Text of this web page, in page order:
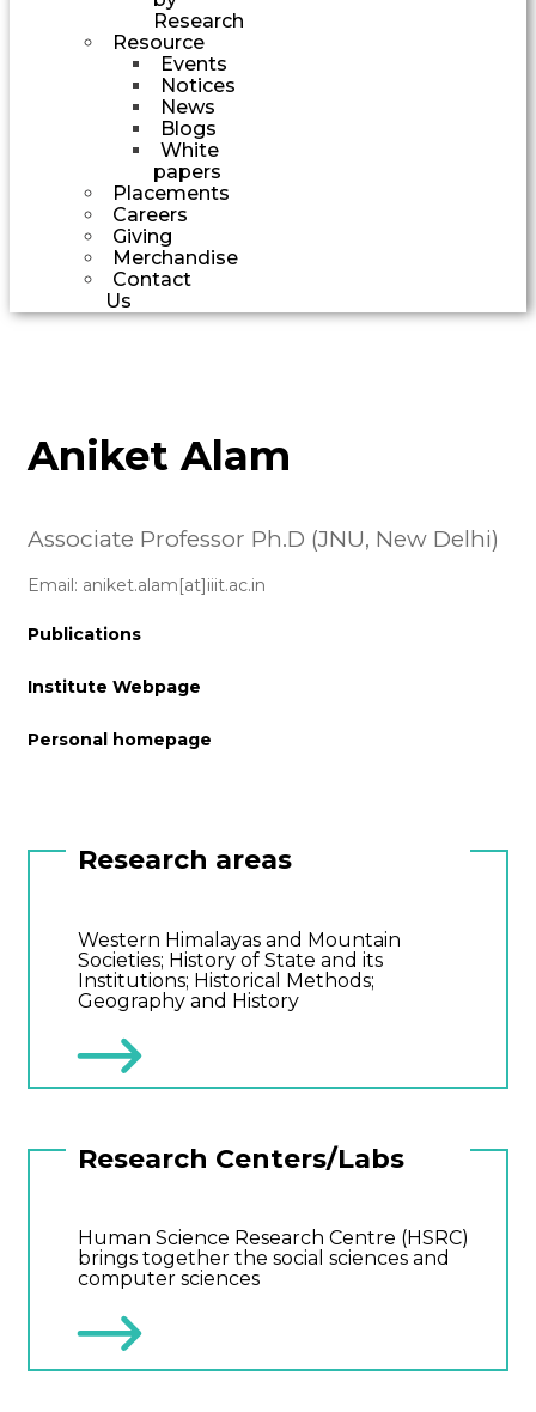
Research
Resource
Events
Notices
News
Blogs
White
papers
Placements
Careers
Giving
Merchandise
Contact
Us
Aniket Alam
Associate Professor Ph.D (JNU, New Delhi)
Email: aniket.alam[at]iiit.ac.in
Publications
Institute Webpage
Personal homepage
Research areas
Western Himalayas and Mountain
Societies; History of State and its
Institutions; Historical Methods;
Geography and History
Research Centers/Labs
Human Science Research Centre (HSRC)
brings together the social sciences and
computer sciences